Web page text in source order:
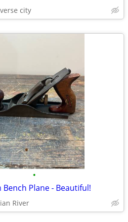
city
•
Plane - Beautiful!
River